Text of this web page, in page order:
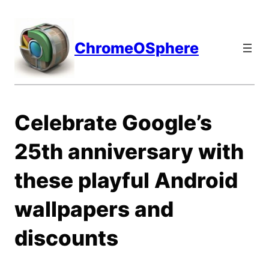
content
ChromeOSphere
Celebrate Google’s
25th anniversary with
these playful Android
wallpapers and
discounts